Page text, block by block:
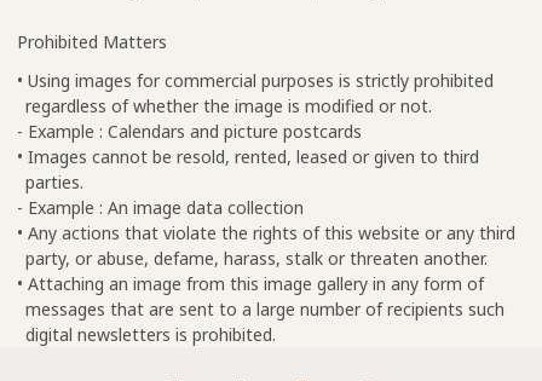
Prohibited Matters
• Using images for commercial purposes is strictly prohibited
regardless of whether the image is modified or not.
- Example : Calendars and picture postcards
• Images cannot be resold, rented, leased or given to third
parties.
- Example : An image data collection
• Any actions that violate the rights of this website or any third
party, or abuse, defame, harass, stalk or threaten another.
• Attaching an image from this image gallery in any form of
messages that are sent to a large number of recipients such
digital newsletters is prohibited.